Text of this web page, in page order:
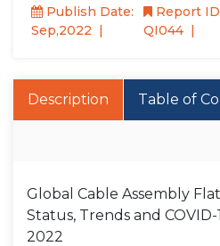
Publish Date:
Sep,2022
Report
QI044
Description Table of
Global Cable Assembly
Status, Trends and
2022